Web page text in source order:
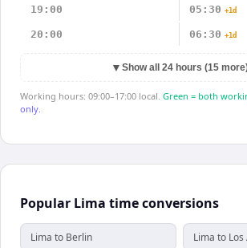
19:00 05:30 +1d
20:00 06:30 +1d
▼ Show all 24 hours (15
Working hours: 09:00–17:00 local. Green = both
only.
Popular Lima time conversions
Lima to Berlin Lima to Los